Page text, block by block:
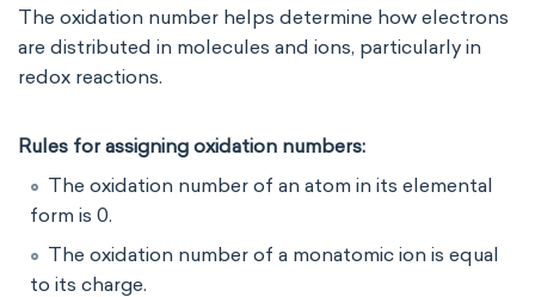
The oxidation number helps determine how electrons
are distributed in molecules and ions, particularly in
redox reactions.
Rules for assigning oxidation numbers:
The oxidation number of an atom in its elemental
form is 0.
The oxidation number of a monatomic ion is equal
to its charge.